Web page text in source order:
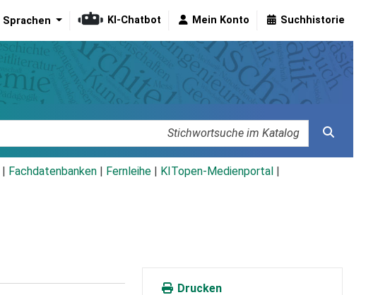
Sprachen KI-Chatbot Mein Konto Suchhistorie
Fachdatenbanken Fernleihe KITopen-Medienportal
Drucken